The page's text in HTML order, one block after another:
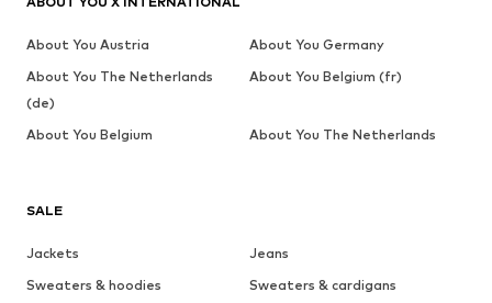
SALE
Jackets
Jeans
Sweaters & hoodies
Sweaters & cardigans
About You Austria
About You Germany
About You The Netherlands
(de)
About You Belgium (fr)
About You Belgium About You The Netherlands